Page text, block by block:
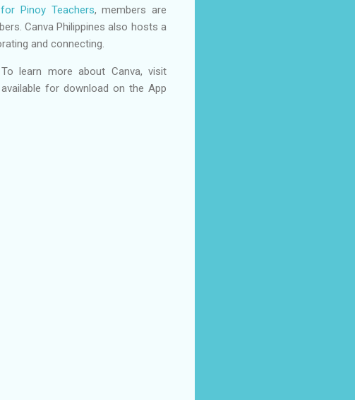
Pinoy Teachers, members are
Canva Philippines also hosts a
and connecting.
. To learn more about Canva, visit
for download on the App